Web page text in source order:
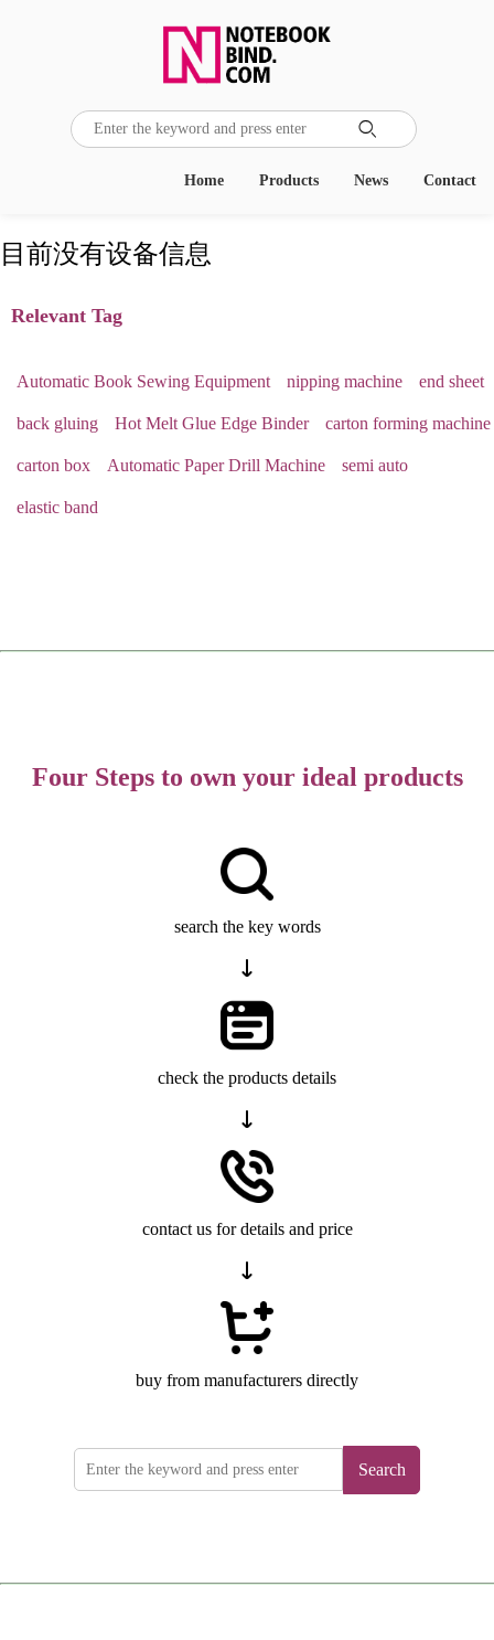

Contact
News
Products
Home
目前没有设备信息
Relevant Tag
Automatic Book Sewing Equipment nipping machine end sheet
back gluing Hot Melt Glue Edge Binder carton forming machine
carton box Automatic Paper Drill Machine semi auto
elastic band
Four Steps to own your ideal products
search the key words
check the products details
contact us for details and price
buy from manufacturers directly
Search